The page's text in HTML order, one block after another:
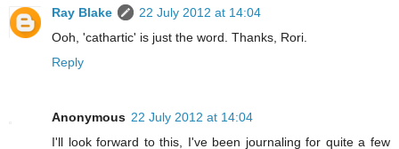
Ray Blake
22 July 2012 at 14:04
Ooh, 'cathartic' is just the word. Thanks, Rori.
Reply
Anonymous 22 July 2012 at 14:04
I'll look forward to this, I've been journaling for quite a few